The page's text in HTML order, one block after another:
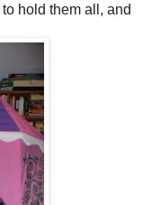
hold them all, and